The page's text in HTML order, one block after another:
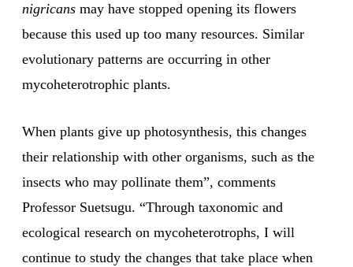
nigricans may have stopped opening its flowers
because this used up too many resources. Similar
evolutionary patterns are occurring in other
mycoheterotrophic plants.
When plants give up photosynthesis, this changes
their relationship with other organisms, such as the
insects who may pollinate them”, comments
Professor Suetsugu. “Through taxonomic and
ecological research on mycoheterotrophs, I will
continue to study the changes that take place when